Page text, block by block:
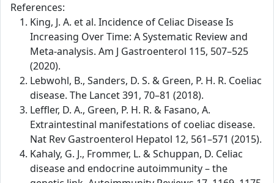
References:
King, J. A. et al. Incidence of Celiac Disease Is
Increasing Over Time: A Systematic Review and
Meta-analysis. Am J Gastroenterol 115, 507–525
(2020).
Lebwohl, B., Sanders, D. S. & Green, P. H. R. Coeliac
disease. The Lancet 391, 70–81 (2018).
Leffler, D. A., Green, P. H. R. & Fasano, A.
Extraintestinal manifestations of coeliac disease.
Nat Rev Gastroenterol Hepatol 12, 561–571 (2015).
Kahaly, G. J., Frommer, L. & Schuppan, D. Celiac
disease and endocrine autoimmunity – the